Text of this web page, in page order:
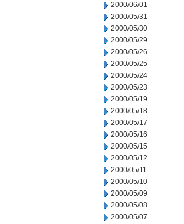
2000/06/01
2000/05/31
2000/05/30
2000/05/29
2000/05/26
2000/05/25
2000/05/24
2000/05/23
2000/05/19
2000/05/18
2000/05/17
2000/05/16
2000/05/15
2000/05/12
2000/05/11
2000/05/10
2000/05/09
2000/05/08
2000/05/07